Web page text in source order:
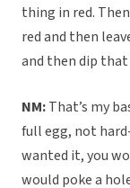
thing in red.
red and then
and then dip
NM:That’s my
full egg, not
wanted it, you
would poke a